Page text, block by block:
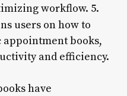
workflow. 5.
users on how to
books,
and efficiency.
have